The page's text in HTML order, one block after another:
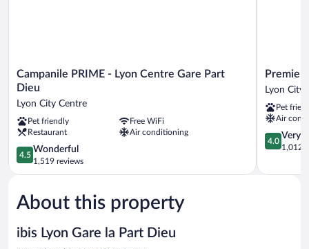
Campanile
PRIME
Lyon
Centre
Gare
Part
Dieu
Lyon
Centre
Campanile PRIME - Lyon Centre Gare Part
Dieu
Lyon City Centre
Pet friendly
Free WiFi
Restaurant
Air conditioning
4.5
out
of
Wonderful,
1,519
4.5
Wonderful
1,519 reviews
Premiere
Classe
Lyon
Centre
-
Gare
Part
Lyon
Lyon City
Pet
Air
4.0
out
5,
4.0
Very
1,012
About this property
ibis Lyon Gare la Part Dieu